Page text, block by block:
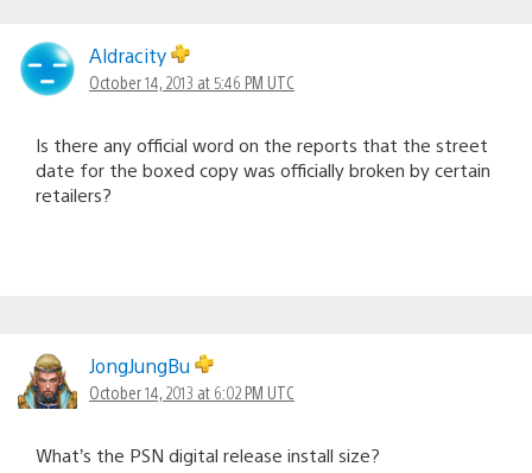
Aldracity
October 14, 2013 at 5:46 PM UTC
Is there any official word on the reports that the street
date for the boxed copy was officially broken by certain
retailers?
JongJungBu
October 14, 2013 at 6:02 PM UTC
What’s the PSN digital release install size?